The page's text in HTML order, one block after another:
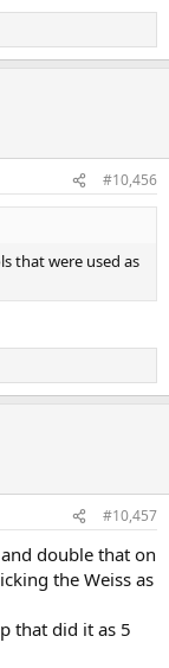
#10,456
that were used as
#10,457
double that on
the Weiss as
that did it as 5